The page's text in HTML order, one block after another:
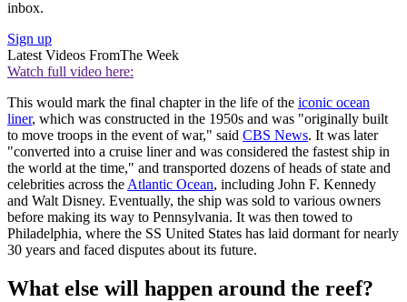
inbox.
Sign up
Latest Videos FromThe Week
Watch full video here:
This would mark the final chapter in the life of the iconic ocean
liner, which was constructed in the 1950s and was "originally built
to move troops in the event of war," said CBS News. It was later
"converted into a cruise liner and was considered the fastest ship in
the world at the time," and transported dozens of heads of state and
celebrities across the Atlantic Ocean, including John F. Kennedy
and Walt Disney. Eventually, the ship was sold to various owners
before making its way to Pennsylvania. It was then towed to
Philadelphia, where the SS United States has laid dormant for nearly
30 years and faced disputes about its future.
What else will happen around the reef?